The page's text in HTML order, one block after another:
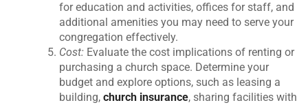
for education and activities, offices for staff, and
additional amenities you may need to serve your
congregation effectively.
Cost: Evaluate the cost implications of renting or
purchasing a church space. Determine your
budget and explore options, such as leasing a
building,church insurance, sharing facilities with